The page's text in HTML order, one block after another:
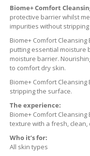
Biome+ Comfort
protective barrier whilst
impurities without
Biome+ Comfort
putting essential moisture
moisture barrier.
to comfort dry skin.
Biome+ Comfort
stripping the surface.
The experience:
Biome+ Comfort
texture with a fresh,
Who it’s for:
All skin types